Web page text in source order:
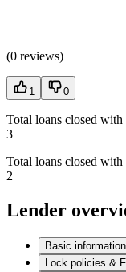
(0 reviews)
1 0
Total loans closed
3
Total loans closed
2
Lender
Basic information
Lock policies &